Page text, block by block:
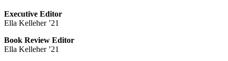
Executive Editor
Ella Kelleher ’21
Book Review Editor
Ella Kelleher ’21